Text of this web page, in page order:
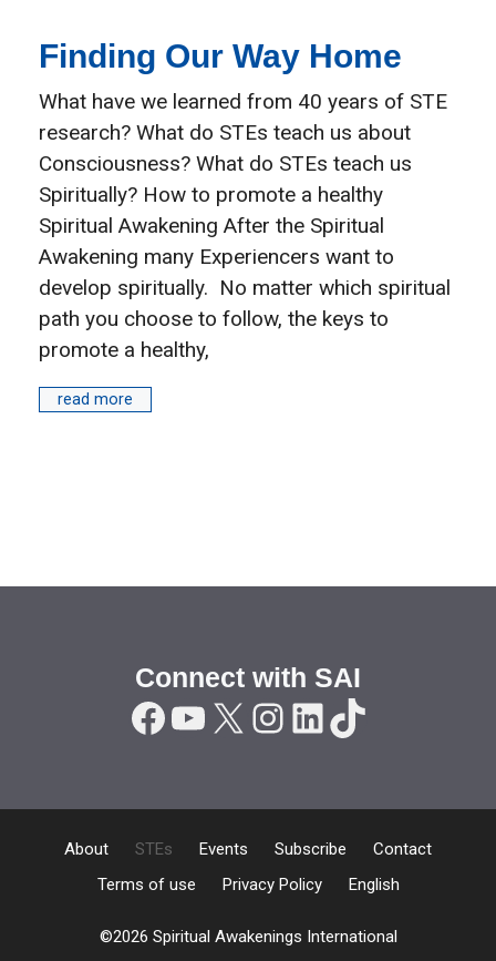
Finding Our Way Home
What have we learned from 40 years of STE
research? What do STEs teach us about
Consciousness? What do STEs teach us
Spiritually? How to promote a healthy
Spiritual Awakening After the Spiritual
Awakening many Experiencers want to
develop spiritually. No matter which spiritual
path you choose to follow, the keys to
promote a healthy,
read more
Connect with SAI
Facebook
YouTube
X Instagram
LinkedIn
TikTok
About STEs Events Subscribe
Contact
Terms of use
Privacy Policy English
©2026 Spiritual Awakenings International